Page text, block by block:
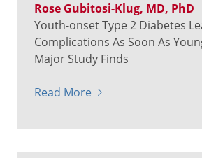
Rose Gubitosi-Klug, MD, PhD
Youth-onset Type 2 Diabetes
Complications As Soon As
Major Study Finds
Read More